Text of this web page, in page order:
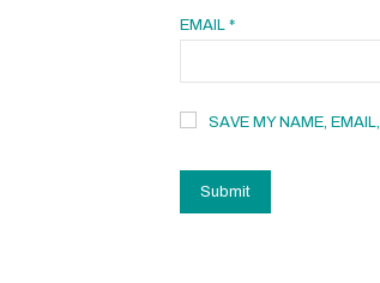
EMAIL *
SAVE MY NAME,